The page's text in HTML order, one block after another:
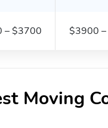
– $3700 $3900
Moving